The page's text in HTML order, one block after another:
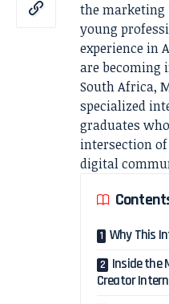
the
young
experience in
are becoming
South Africa,
specialized
graduates
intersection
digital
Why This
Inside the
Creator